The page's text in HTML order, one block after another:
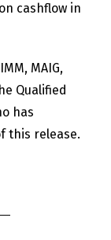
cashflow in
MAIG,
Qualified
has
this release.